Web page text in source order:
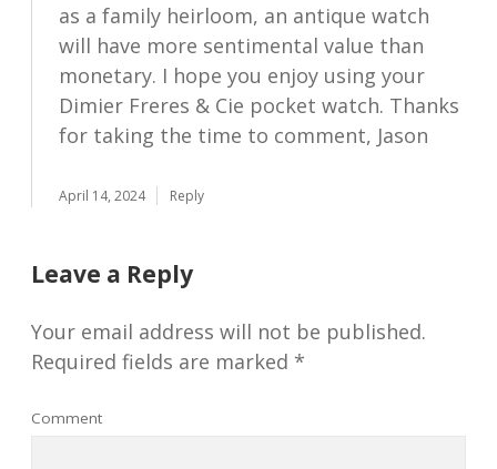
as a family heirloom, an antique watch
will have more sentimental value than
monetary. I hope you enjoy using your
Dimier Freres & Cie pocket watch. Thanks
for taking the time to comment, Jason
April 14, 2024 Reply
Leave a Reply
Your email address will not be published.
Required fields are marked *
Comment